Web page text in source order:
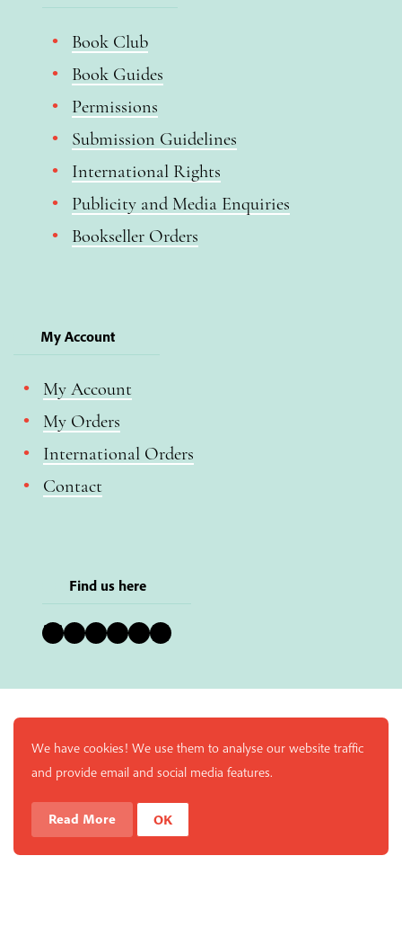
Book Club
Book Guides
Permissions
Submission Guidelines
International Rights
Publicity and Media Enquiries
Bookseller Orders
My Account
My Account
My Orders
International Orders
Contact
Find us here
Bluesky Instagram Facebook YouTube Pinterest LinkedIn
We have cookies! We use them to analyse our website traffic
and provide email and social media features.
Read More OK